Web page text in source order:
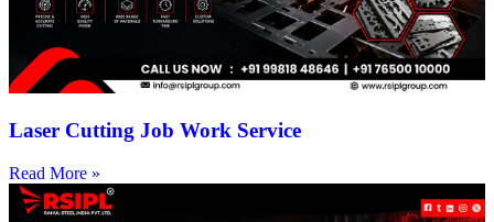
Laser Cutting Job Work Service
Read More »